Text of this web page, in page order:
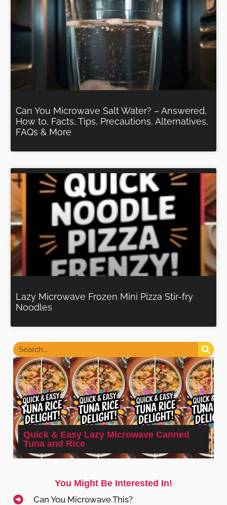
Can You Microwave Salt Water? – Answered,
How to, Facts, Tips, Precautions, Alternatives,
FAQs & More
Lazy Microwave Frozen Mini Pizza Stir-fry
Noodles
Quick & Easy Lazy Microwave Canned
Tuna and Rice
You Might Be Interested In!
Can You Microwave This?